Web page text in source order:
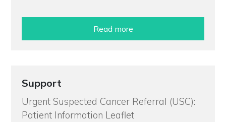
Read more
Support
Urgent Suspected Cancer Referral (USC):
Patient Information Leaflet